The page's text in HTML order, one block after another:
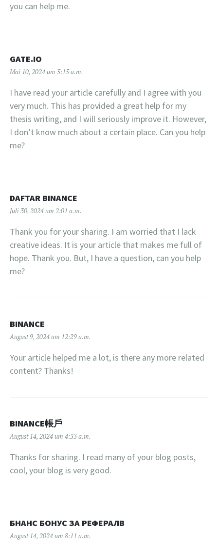
you can help me.
GATE.IO
Mai 10, 2024 um 5:15 a.m.
I have read your article carefully and I agree with you
very much. This has provided a great help for my
thesis writing, and I will seriously improve it. However,
I don’t know much about a certain place. Can you help
me?
DAFTAR BINANCE
Juli 30, 2024 um 2:01 a.m.
Thank you for your sharing. I am worried that I lack
creative ideas. It is your article that makes me full of
hope. Thank you. But, I have a question, can you help
me?
BINANCE
August 9, 2024 um 12:29 a.m.
Your article helped me a lot, is there any more related
content? Thanks!
BINANCE帳戶
August 14, 2024 um 4:33 a.m.
Thanks for sharing. I read many of your blog posts,
cool, your blog is very good.
БНАНС БОНУС ЗА РЕФЕРАЛВ
August 14, 2024 um 8:11 a.m.